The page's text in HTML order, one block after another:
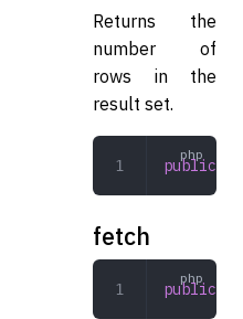
Returns the
number of
rows in the
result set.
public
fetch
public